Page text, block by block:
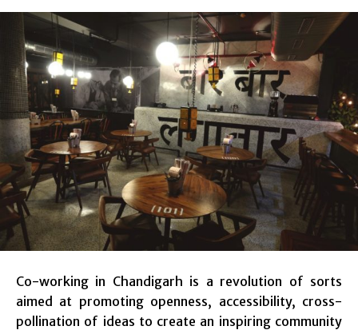
Co-working in Chandigarh is a revolution of sorts
aimed at promoting openness, accessibility, cross-
pollination of ideas to create an inspiring community